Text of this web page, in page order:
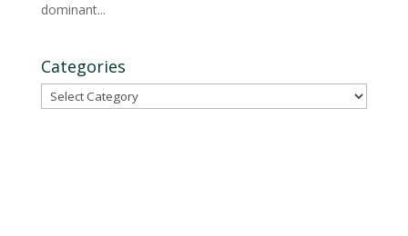
dominant...
Categories
Categories